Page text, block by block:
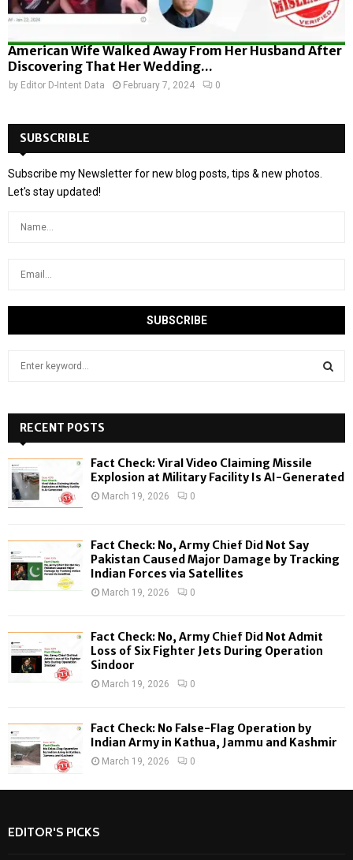
American Wife Walked Away From Her Husband After
Discovering That Her Wedding...
by Editor D-Intent Data February 7, 2024 0
SUBSCRIBLE
Subscribe my Newsletter for new blog posts, tips & new photos.
Let's stay updated!
h
f
o
:
H
RECENT POSTS
Fact Check: Viral Video Claiming Missile
Explosion at Military Facility Is AI-Generated
March 19, 2026 0
Fact Check: No, Army Chief Did Not Say
Pakistan Caused Major Damage by Tracking
Indian Forces via Satellites
March 19, 2026 0
Fact Check: No, Army Chief Did Not Admit
Loss of Six Fighter Jets During Operation
Sindoor
March 19, 2026 0
Fact Check: No False-Flag Operation by
Indian Army in Kathua, Jammu and Kashmir
March 19, 2026 0
EDITOR'S PICKS